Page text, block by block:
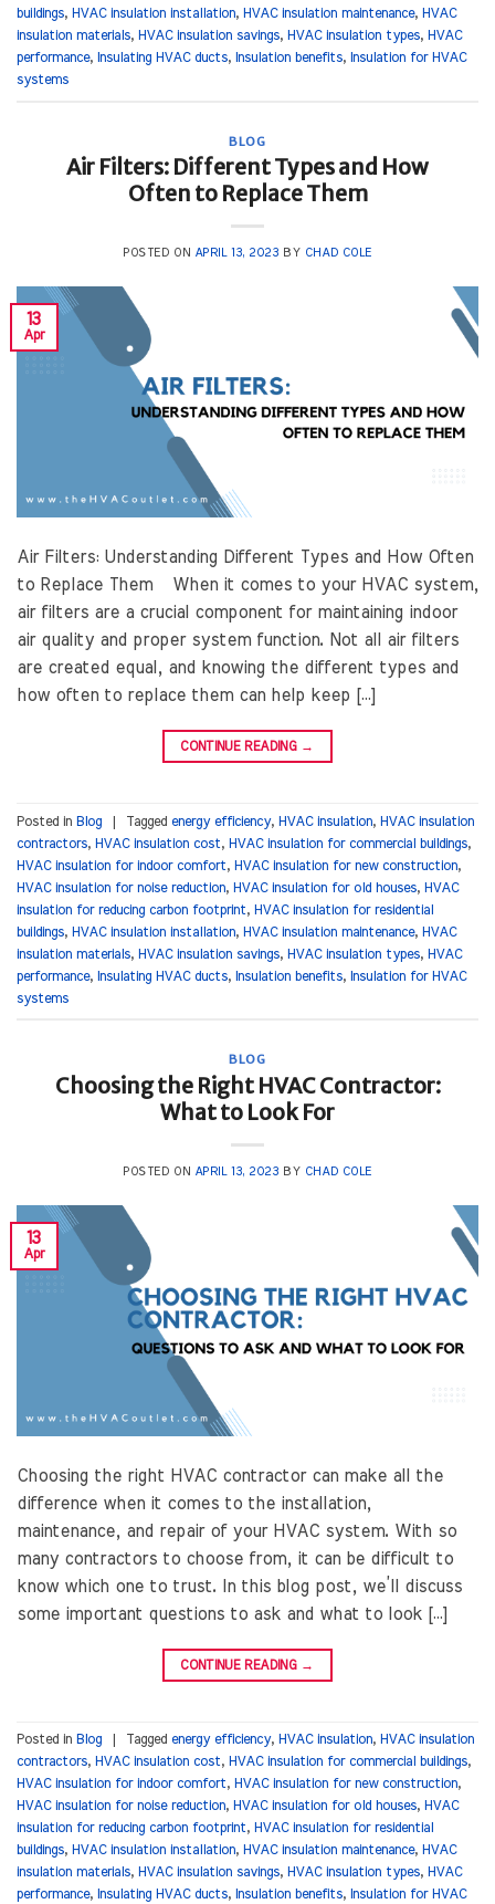
buildings, HVAC insulation installation, HVAC insulation maintenance, HVAC
insulation materials, HVAC insulation savings, HVAC insulation types, HVAC
performance, Insulating HVAC ducts, Insulation benefits, Insulation for HVAC
systems
BLOG
Air Filters: Different Types and How
Often to Replace Them
POSTED ON APRIL 13, 2023 BY CHAD COLE
13
Apr
Air Filters: Understanding Different Types and How Often
to Replace Them When it comes to your HVAC system,
air filters are a crucial component for maintaining indoor
air quality and proper system function. Not all air filters
are created equal, and knowing the different types and
how often to replace them can help keep […]
CONTINUE READING →
Posted in Blog Tagged energy efficiency, HVAC insulation, HVAC insulation
contractors, HVAC insulation cost, HVAC insulation for commercial buildings,
HVAC insulation for indoor comfort, HVAC insulation for new construction,
HVAC insulation for noise reduction, HVAC insulation for old houses, HVAC
insulation for reducing carbon footprint, HVAC insulation for residential
buildings, HVAC insulation installation, HVAC insulation maintenance, HVAC
insulation materials, HVAC insulation savings, HVAC insulation types, HVAC
performance, Insulating HVAC ducts, Insulation benefits, Insulation for HVAC
systems
BLOG
Choosing the Right HVAC Contractor:
What to Look For
POSTED ON APRIL 13, 2023 BY CHAD COLE
13
Apr
Choosing the right HVAC contractor can make all the
difference when it comes to the installation,
maintenance, and repair of your HVAC system. With so
many contractors to choose from, it can be difficult to
know which one to trust. In this blog post, we’ll discuss
some important questions to ask and what to look […]
CONTINUE READING →
Posted in Blog Tagged energy efficiency, HVAC insulation, HVAC insulation
contractors, HVAC insulation cost, HVAC insulation for commercial buildings,
HVAC insulation for indoor comfort, HVAC insulation for new construction,
HVAC insulation for noise reduction, HVAC insulation for old houses, HVAC
insulation for reducing carbon footprint, HVAC insulation for residential
buildings, HVAC insulation installation, HVAC insulation maintenance, HVAC
insulation materials, HVAC insulation savings, HVAC insulation types, HVAC
performance, Insulating HVAC ducts, Insulation benefits, Insulation for HVAC